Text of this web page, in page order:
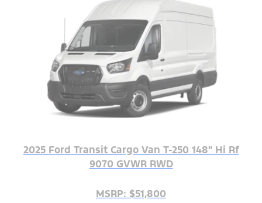
2025 Ford Transit Cargo Van T-250 148" Hi Rf
9070 GVWR RWD
MSRP: $51,800